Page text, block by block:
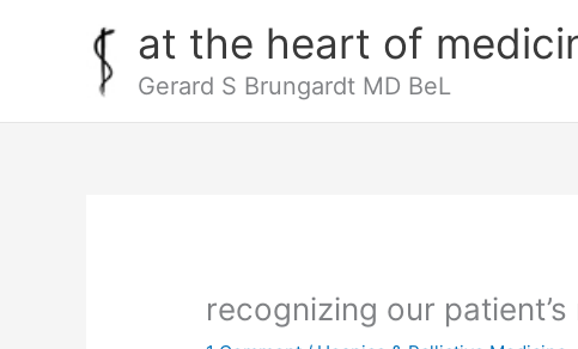
at the heart of
Gerard S Brungardt MD BeL
recognizing our